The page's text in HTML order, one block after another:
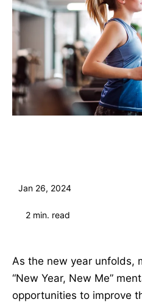
Jan 26, 2024
2 min. read
As the new year unfolds,
“New Year, New Me”
opportunities to improve